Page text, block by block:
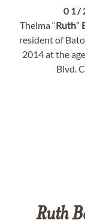
01/
Thelma “Ruth”
resident of
2014 at the
Blvd.
Ruth